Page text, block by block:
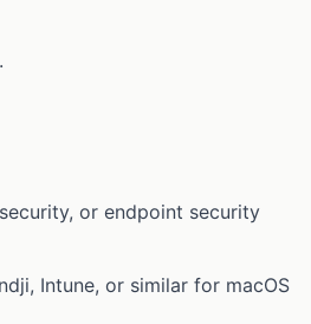
or endpoint security
Intune, or similar for macOS